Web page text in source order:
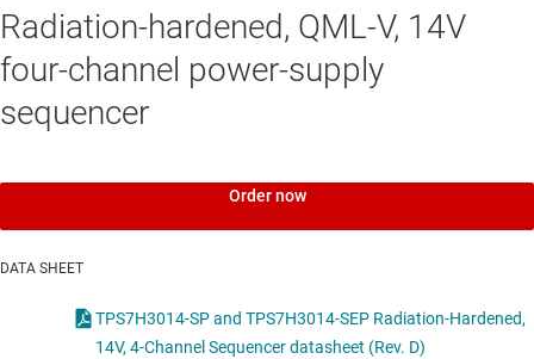
Radiation-hardened, QML-V, 14V
four-channel power-supply
sequencer
Order now
DATA SHEET
TPS7H3014-SP and TPS7H3014-SEP Radiation-Hardened,
14V, 4-Channel Sequencer datasheet (Rev. D)